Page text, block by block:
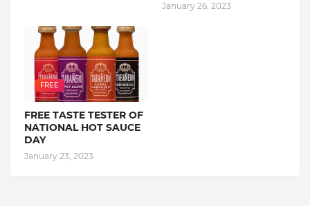
January 26, 2023
FREE
FREE TASTE TESTER OF
NATIONAL HOT SAUCE
DAY
January 23, 2023